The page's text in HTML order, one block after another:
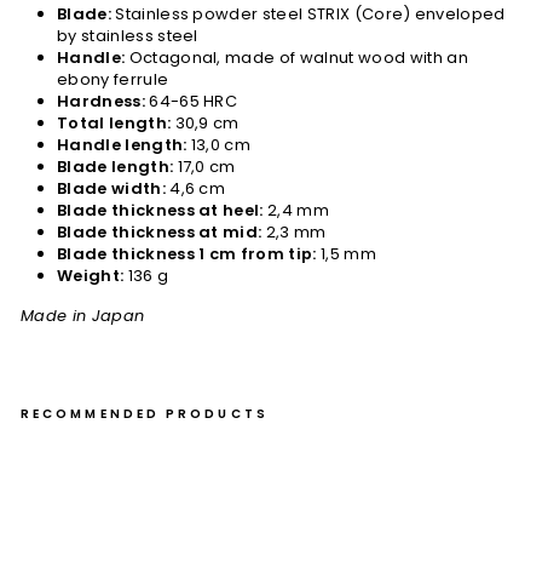
Blade:Stainless powder steel STRIX (Core) enveloped
by stainless steel
Handle: Octagonal, made of walnut wood with an
ebony ferrule
Hardness:64-65 HRC
Total length: 30,9 cm
Handle length: 13,0 cm
Blade length: 17,0 cm
Blade width:4,6 cm
Blade thickness at heel: 2,4 mm
Blade thickness at mid: 2,3 mm
Blade thickness 1 cm from tip: 1,5 mm
Weight: 136 g
Made in Japan
RECOMMENDED PRODUCTS